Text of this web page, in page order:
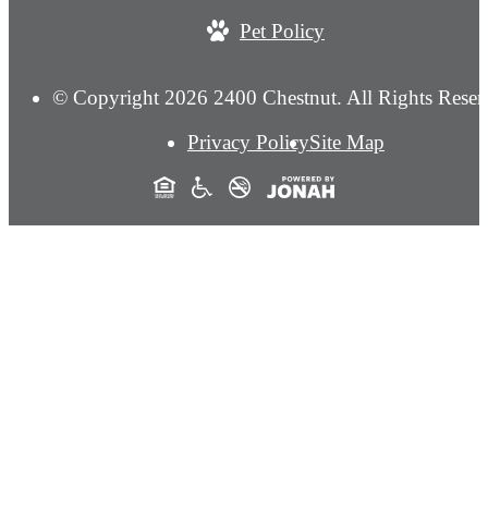
Pet Policy
© Copyright 2026 2400 Chestnut. All Rights
Privacy PolicySite Map